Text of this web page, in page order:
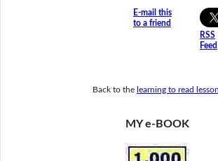
E-mail this
to a friend
RSS
Feed
Back to the learning to read lesson
MY e-BOOK